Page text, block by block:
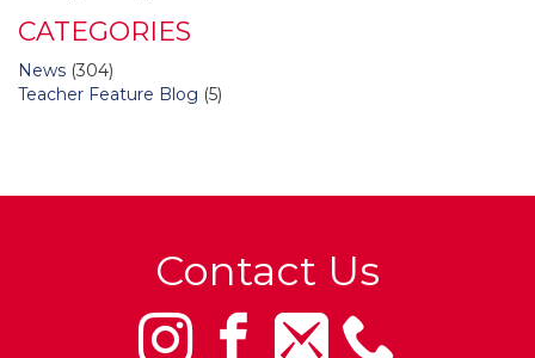
CATEGORIES
News (304)
Teacher Feature Blog (5)
Contact Us